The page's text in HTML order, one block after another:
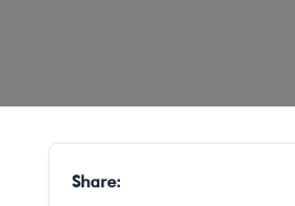
Share: